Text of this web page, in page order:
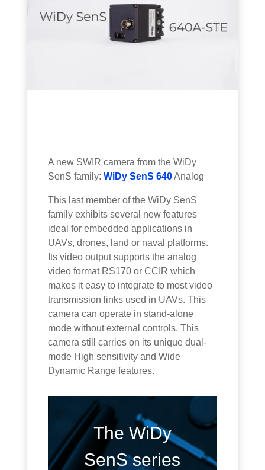
A new SWIR camera from the WiDy
SenS family:WiDy SenS 640Analog
This last member of the WiDy SenS
family exhibits several new features
ideal for embedded applications in
UAVs, drones, land or naval platforms.
Its video output supports the analog
video format RS170 or CCIR which
makes it easy to integrate to most video
transmission links used in UAVs. This
camera can operate in stand-alone
mode without external controls. This
camera still carries on its unique dual-
mode High sensitivity and Wide
Dynamic Range features.
The WiDy
SenS series